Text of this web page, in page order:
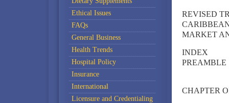
REVISED
MARKET
INDEX
PREAMBLE
CHAPTER
Ethical Issues
FAQs
General Business
Health Trends
Hospital Policy
Insurance
International
Licensure and Credentialing